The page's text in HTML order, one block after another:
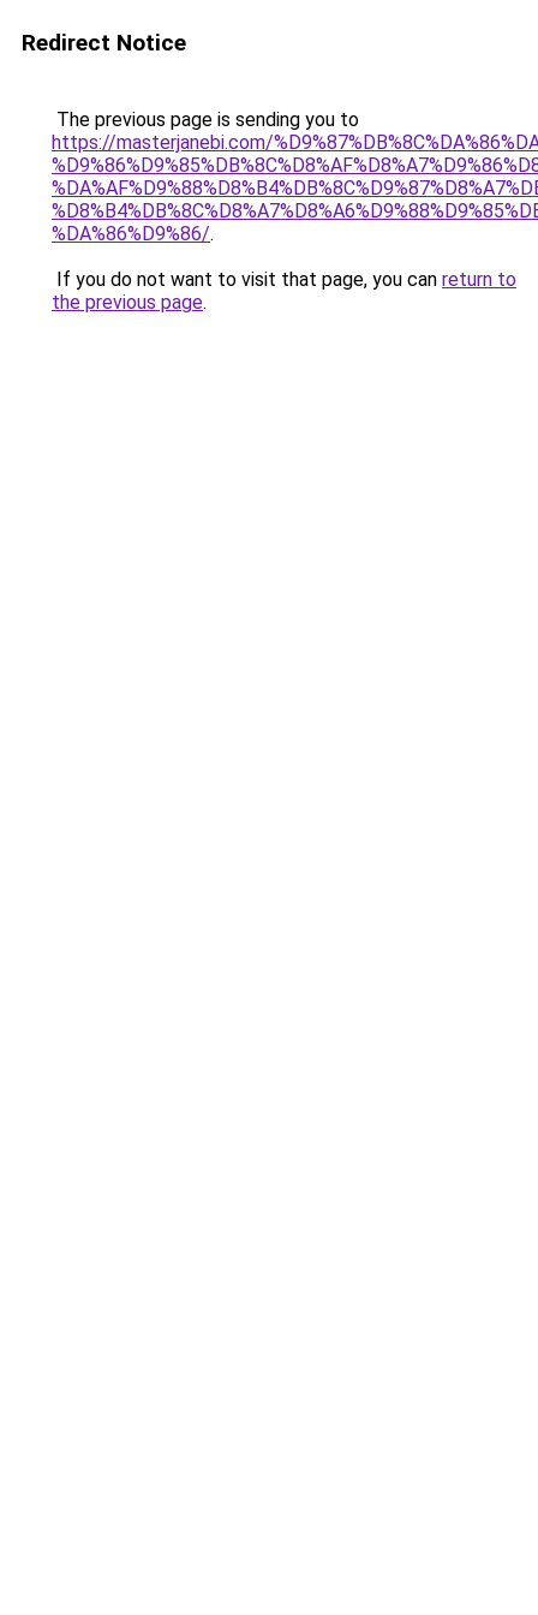
Redirect Notice
The previous page is sending you to
https://masterjanebi.com/
%DA%86%D9%86/.
If you do not want to visit that page, you can return to
the previous page.